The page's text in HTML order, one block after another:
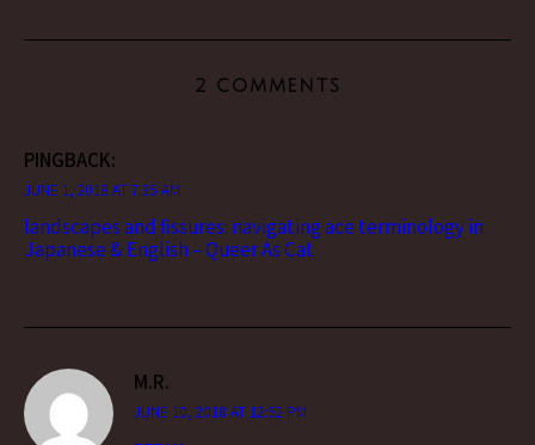
2 COMMENTS
PINGBACK:
JUNE 1, 2018 AT 7:35 AM
landscapes and fissures: navigating ace terminology in
Japanese & English – Queer As Cat
M.R.
JUNE 10, 2018 AT 12:52 PM